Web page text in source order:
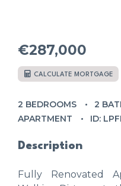
€287,000
CALCULATE MORTGAGE
2 BEDROOMS 2
APARTMENT
ID:
Description
Fully Renovated